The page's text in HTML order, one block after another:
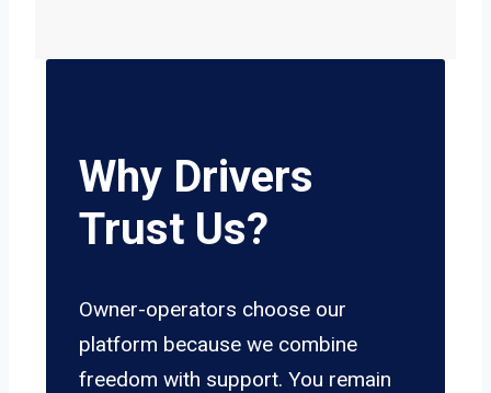
Why Drivers
Trust Us?
Owner-operators choose our
platform because we combine
freedom with support. You remain